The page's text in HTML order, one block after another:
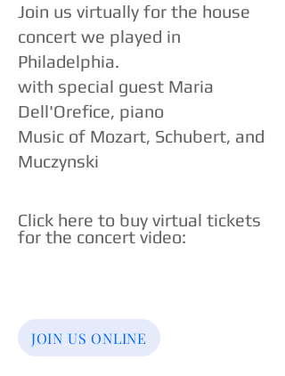
Join us virtually for the house
concert we played in
Philadelphia.
with special guest Maria
Dell'Orefice, piano
Music of Mozart, Schubert, and
Muczynski
Click here to buy virtual tickets
for the concert video:​
JOIN US ONLINE